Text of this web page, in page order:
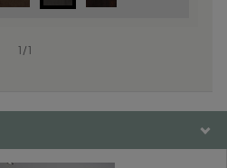
/
material.